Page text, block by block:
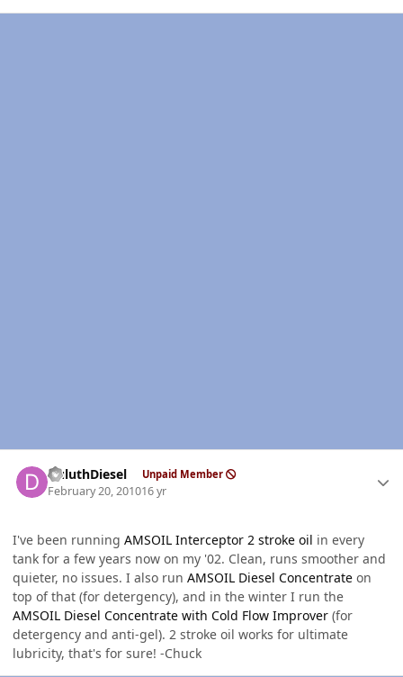
DuluthDiesel Unpaid Member
February 20, 201016 yr
I've been running AMSOIL Interceptor 2 stroke oil in every
tank for a few years now on my '02. Clean, runs smoother and
quieter, no issues. I also run AMSOIL Diesel Concentrate on
top of that (for detergency), and in the winter I run the
AMSOIL Diesel Concentrate with Cold Flow Improver (for
detergency and anti-gel). 2 stroke oil works for ultimate
lubricity, that's for sure! -Chuck